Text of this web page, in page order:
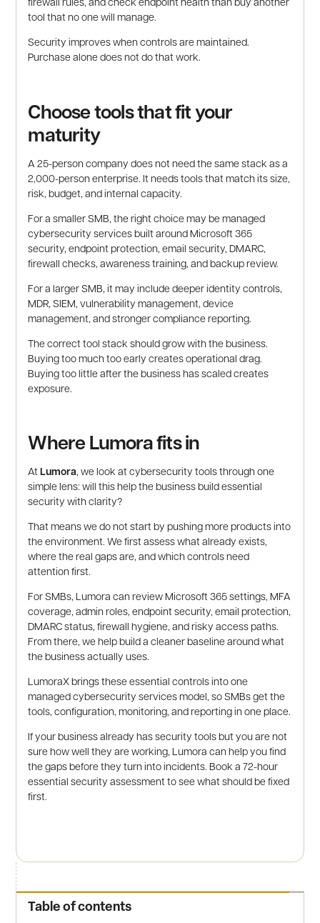
Table of contents
tool that no one will manage.
Security improves when controls are maintained.
Purchase alone does not do that work.
Choose tools that fit your
maturity
A 25-person company does not need the same stack as a
2,000-person enterprise. It needs tools that match its size,
risk, budget, and internal capacity.
For a smaller SMB, the right choice may be managed
cybersecurity services built around Microsoft 365
security, endpoint protection, email security, DMARC,
firewall checks, awareness training, and backup review.
For a larger SMB, it may include deeper identity controls,
MDR, SIEM, vulnerability management, device
management, and stronger compliance reporting.
The correct tool stack should grow with the business.
Buying too much too early creates operational drag.
Buying too little after the business has scaled creates
exposure.
Where Lumora fits in
AtLumora, we look at cybersecurity tools through one
simple lens: will this help the business build essential
security with clarity?
That means we do not start by pushing more products into
the environment. We first assess what already exists,
where the real gaps are, and which controls need
attention first.
For SMBs, Lumora can review Microsoft 365 settings, MFA
coverage, admin roles, endpoint security, email protection,
DMARC status, firewall hygiene, and risky access paths.
From there, we help build a cleaner baseline around what
the business actually uses.
LumoraX brings these essential controls into one
managed cybersecurity services model, so SMBs get the
tools, configuration, monitoring, and reporting in one place.
If your business already has security tools but you are not
sure how well they are working, Lumora can help you find
the gaps before they turn into incidents. Book a 72-hour
essential security assessment to see what should be fixed
first.